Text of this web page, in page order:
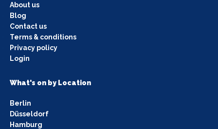
About us
Blog
Contact us
Terms & conditions
Privacy policy
Login
What's on by Location
Berlin
Düsseldorf
Hamburg